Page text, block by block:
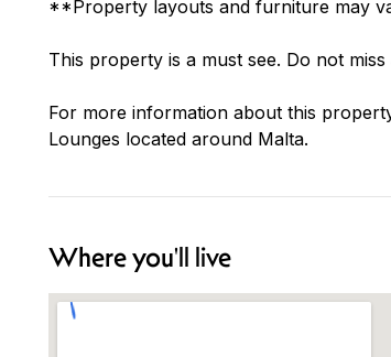
**Property layouts and furniture may
This property is a must see. Do not
For more information about this
Lounges located around Malta.
Where you'll live